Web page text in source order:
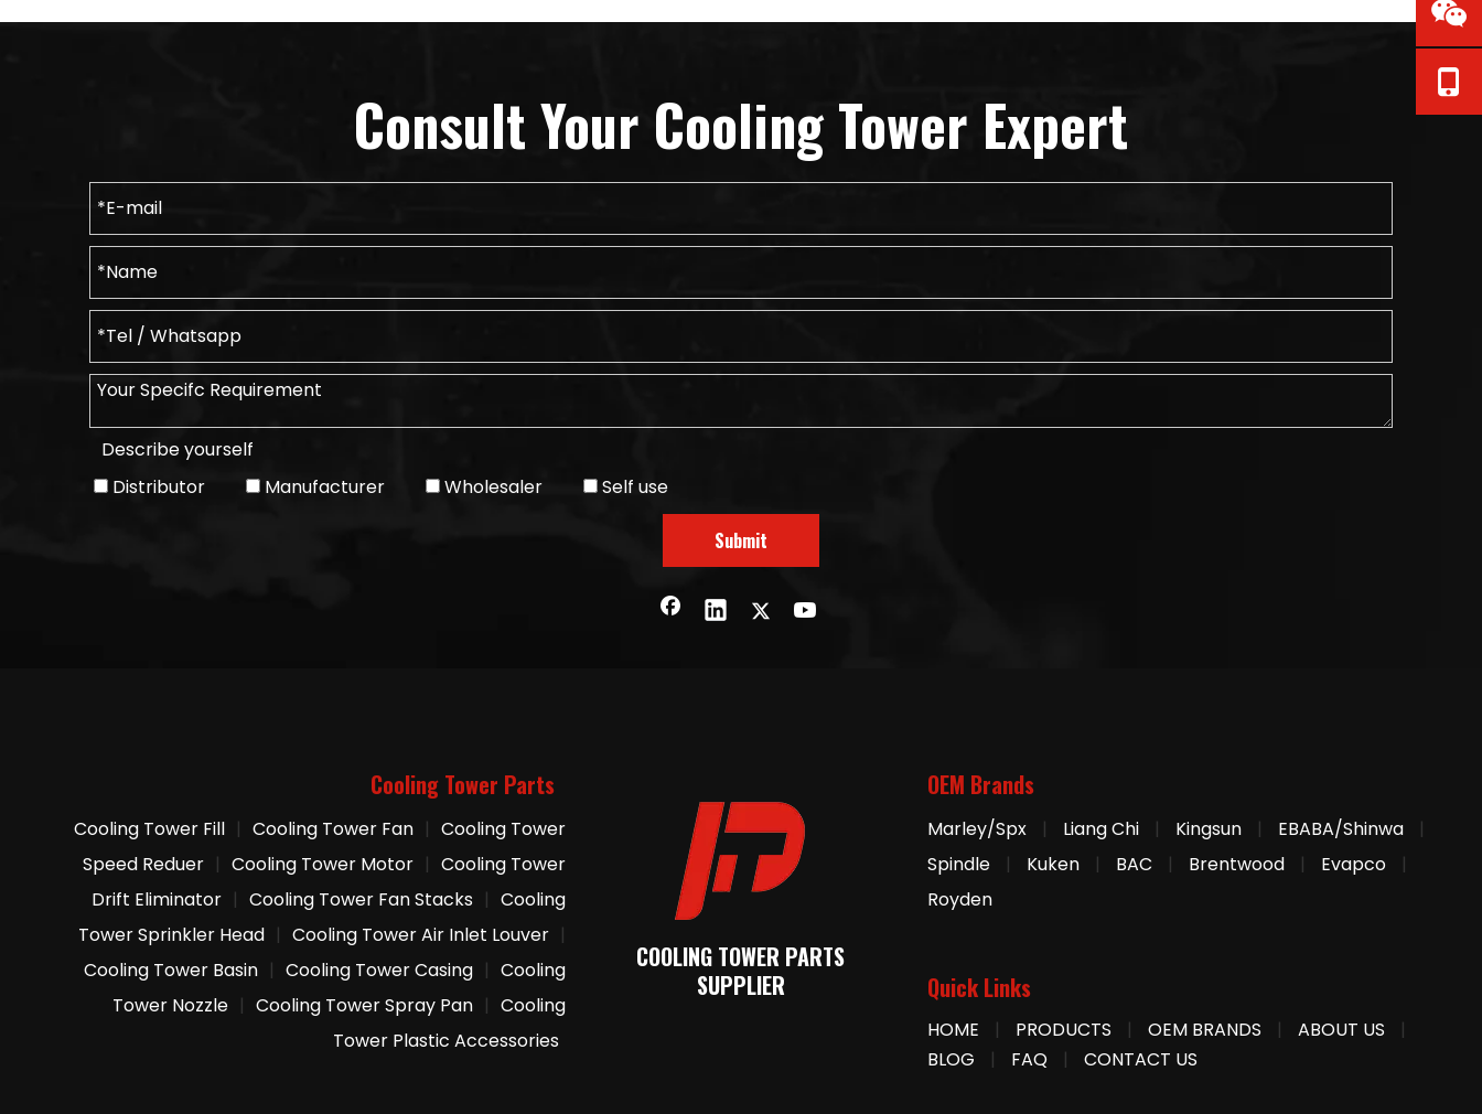
Consult Your Cooling Tower Expert
Describe yourself
Distributor
Manufacturer Wholesaler Self use
Submit
Cooling Tower Parts
Cooling Tower Fill | Cooling Tower Fan | Cooling Tower
Speed Reduer | Cooling Tower Motor | Cooling Tower
Drift Eliminator | Cooling Tower Fan Stacks | Cooling
Tower Sprinkler Head | Cooling Tower Air Inlet Louver |
Cooling Tower Basin | Cooling Tower Casing | Cooling
Tower Nozzle | Cooling Tower Spray Pan | Cooling
Tower Plastic Accessories
COOLING TOWER PARTS
SUPPLIER
OEM Brands
Marley/Spx | Liang Chi | Kingsun | EBABA/Shinwa
|
Spindle
| Kuken | BAC | Brentwood | Evapco
|
Royden
Quick Links
HOME | PRODUCTS | OEM BRANDS | ABOUT US
|
BLOG
| FAQ | CONTACT US